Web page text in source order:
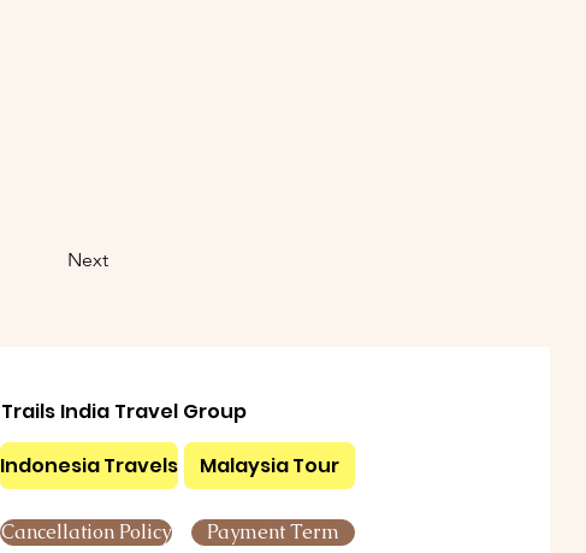
Next
India Travel Group
Indonesia Travels Malaysia Tour
Cancellation Policy Payment Term